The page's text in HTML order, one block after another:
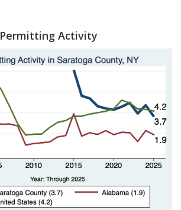
Permitting Activity